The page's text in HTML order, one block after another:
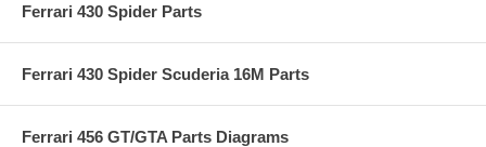
Ferrari 430 Spider Parts
Ferrari 430 Spider Scuderia 16M Parts
Ferrari 456 GT/GTA Parts Diagrams